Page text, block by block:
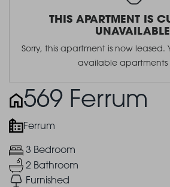
THIS APARTMENT IS
Sorry, this apartment is now
available apartments
569 Ferrum
Ferrum
3 Bedroom
2 Bathroom
Furnished